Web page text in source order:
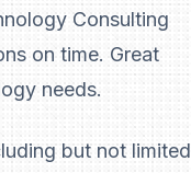
Consulting
on time. Great
needs.
but not limited